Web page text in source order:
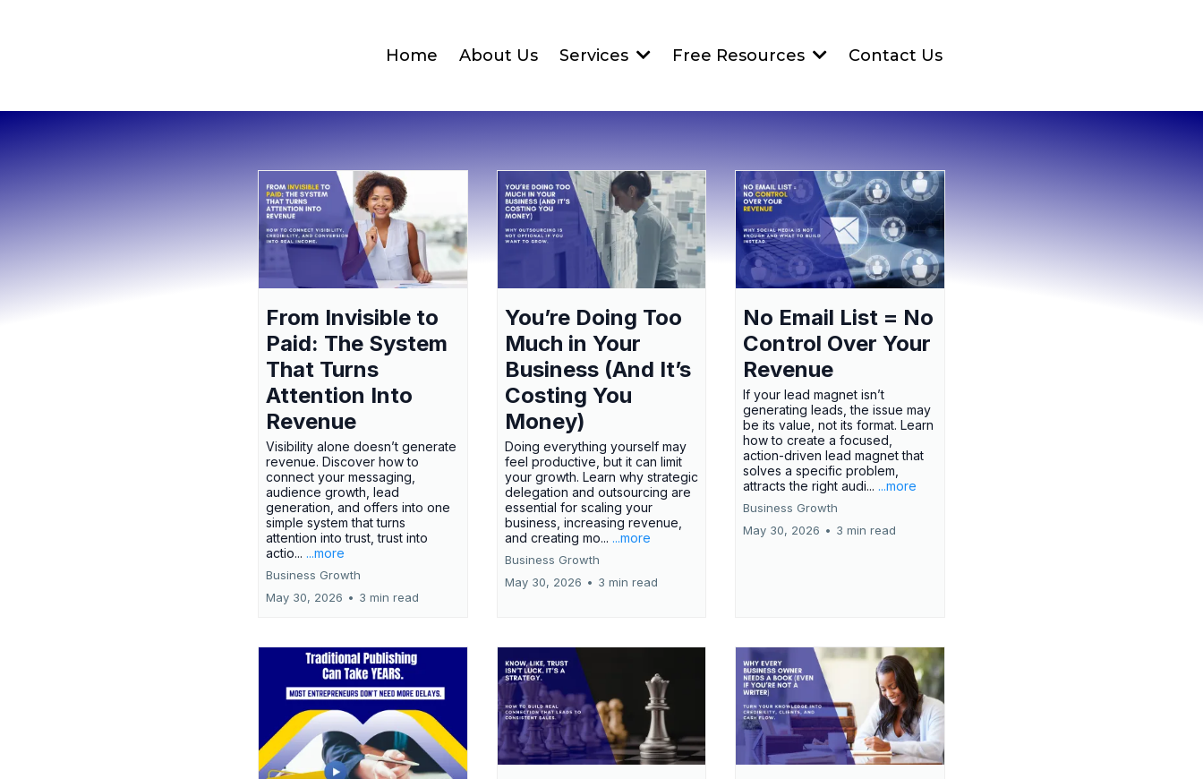
Home About Us Services Free Resources Contact Us
From Invisible to
Paid: The System
That Turns
Attention Into
Revenue
Visibility alone doesn’t generate
revenue. Discover how to
connect your messaging,
audience growth, lead
generation, and offers into one
simple system that turns
attention into trust, trust into
actio... ...more
Business Growth
May 30, 2026 • 3 min read
You’re Doing Too
Much in Your
Business (And It’s
Costing You
Money)
Doing everything yourself may
feel productive, but it can limit
your growth. Learn why strategic
delegation and outsourcing are
essential for scaling your
business, increasing revenue,
and creating mo... ...more
Business Growth
May 30, 2026 • 3 min read
No Email List = No
Control Over Your
Revenue
If your lead magnet isn’t
generating leads, the issue may
be its value, not its format. Learn
how to create a focused,
action-driven lead magnet that
solves a specific problem,
attracts the right audi... ...more
Business Growth
May 30, 2026 • 3 min read